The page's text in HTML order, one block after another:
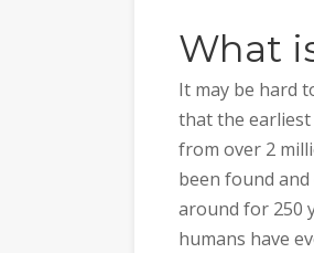
What
It may be hard
that the
from over 2
been found
around for 250
humans have